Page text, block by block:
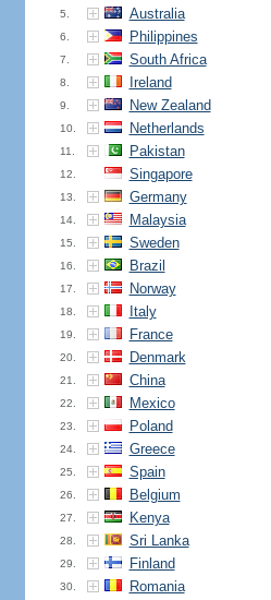
5. Australia
6. Philippines
7. South Africa
8. Ireland
9. New Zealand
10. Netherlands
11. Pakistan
12. Singapore
13. Germany
14. Malaysia
15. Sweden
16. Brazil
17. Norway
18. Italy
19. France
20. Denmark
21. China
22. Mexico
23. Poland
24. Greece
25. Spain
26. Belgium
27. Kenya
28. Sri Lanka
29. Finland
30. Romania